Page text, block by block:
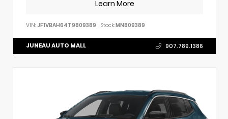
Learn More
VIN: JF1VBAH64T9809389 Stock:MN809389
JUNEAU AUTO MALL 907.789.1386